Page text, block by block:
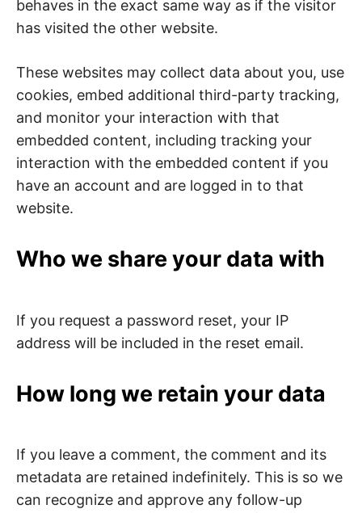
behaves in the exact same way as if the visitor
has visited the other website.
These websites may collect data about you, use
cookies, embed additional third-party tracking,
and monitor your interaction with that
embedded content, including tracking your
interaction with the embedded content if you
have an account and are logged in to that
website.
Who we share your data with
If you request a password reset, your IP
address will be included in the reset email.
How long we retain your data
If you leave a comment, the comment and its
metadata are retained indefinitely. This is so we
can recognize and approve any follow-up